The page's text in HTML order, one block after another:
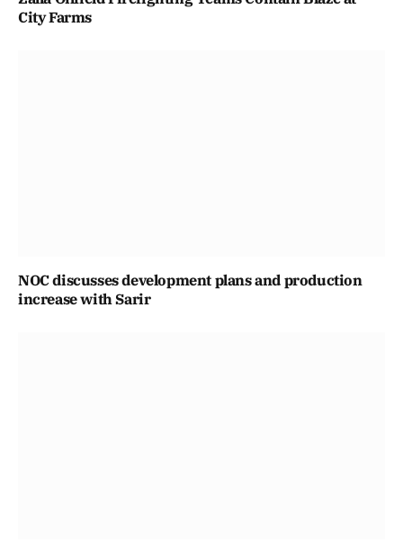
City Farms
NOC discusses development plans and production
increase with Sarir